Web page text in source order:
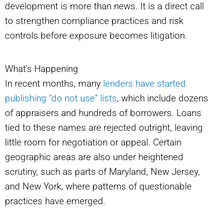
development is more than news. It is a direct call
to strengthen compliance practices and risk
controls before exposure becomes litigation.
What’s Happening
In recent months, many lenders have started
publishing “do not use” lists, which include dozens
of appraisers and hundreds of borrowers. Loans
tied to these names are rejected outright, leaving
little room for negotiation or appeal. Certain
geographic areas are also under heightened
scrutiny, such as parts of Maryland, New Jersey,
and New York, where patterns of questionable
practices have emerged.